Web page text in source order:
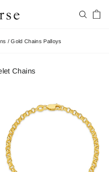
Search
/ Gold Chains Palloys
Chains